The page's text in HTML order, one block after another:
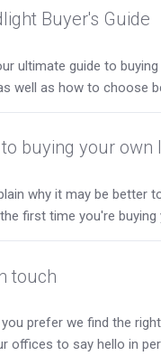
Buyer's Guide
ultimate guide to
well as how to choose
buying your own
why it may be better
first time you're buying
touch
prefer we find the
offices to say hello in